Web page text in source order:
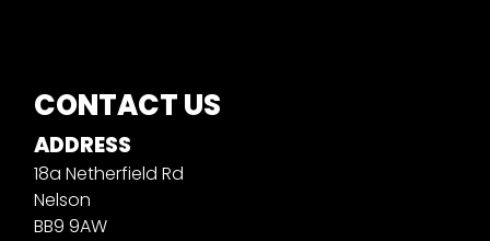
CONTACT US
ADDRESS
18a Netherfield Rd
Nelson
BB9 9AW